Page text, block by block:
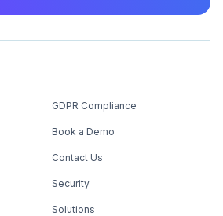
GDPR Compliance
Book a Demo
Contact Us
Security
Solutions